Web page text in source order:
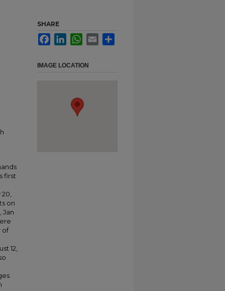
first
on
Jan
of
12,
SHARE
FacebookLinkedInWhatsApp
Email
IMAGE LOCATION